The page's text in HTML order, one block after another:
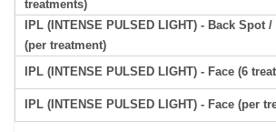
treatments)
IPL (INTENSE PULSED LIGHT) - Back Spot
(per treatment)
IPL (INTENSE PULSED LIGHT) - Face (6
IPL (INTENSE PULSED LIGHT) - Face (per